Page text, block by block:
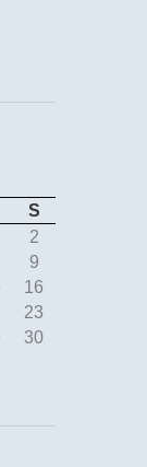
S
2
9
16
23
30